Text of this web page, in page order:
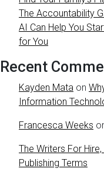
The Accountability
AI Can Help You
for You
Recent
Kayden Mata on
Information
Francesca Weeks
The Writers For Hire,
Publishing Terms